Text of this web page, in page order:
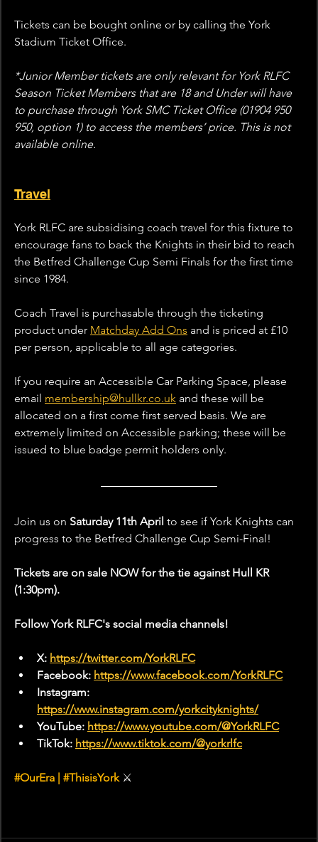
Tickets can be bought online or by calling the York
Stadium Ticket Office.
*Junior Member tickets are only relevant for York RLFC
Season Ticket Members that are 18 and Under will have
to purchase through York SMC Ticket Office (01904 950
950, option 1) to access the members’ price. This is not
available online.
Travel
York RLFC are subsidising coach travel for this fixture to
encourage fans to back the Knights in their bid to reach
the Betfred Challenge Cup Semi Finals for the first time
since 1984.
Coach Travel is purchasable through the ticketing
product under Matchday Add Ons and is priced at £10
per person, applicable to all age categories.
If you require an Accessible Car Parking Space, please
email membership@hullkr.co.uk and these will be
allocated on a first come first served basis. We are
extremely limited on Accessible parking; these will be
issued to blue badge permit holders only.
Join us on Saturday 11th April to see if York Knights can
progress to the Betfred Challenge Cup Semi-Final!
Tickets are on sale NOW for the tie against Hull KR
(1:30pm).
Follow York RLFC's social media channels!
X: https://twitter.com/YorkRLFC
Facebook: https://www.facebook.com/YorkRLFC
Instagram:
https://www.instagram.com/yorkcityknights/
YouTube: https://www.youtube.com/@YorkRLFC
TikTok: https://www.tiktok.com/@yorkrlfc
#OurEra | #ThisisYork ⚔